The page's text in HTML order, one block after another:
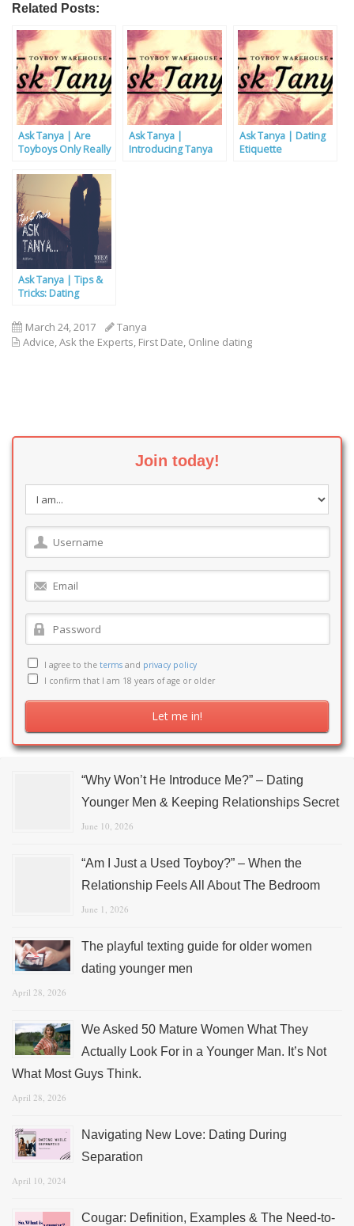
Related Posts:
Ask Tanya | Are
Toyboys Only Really
Ask Tanya |
Introducing Tanya
Ask Tanya | Dating
Etiquette
Ask Tanya | Tips &
Tricks: Dating
March 24, 2017
Tanya
Advice,Ask the Experts, First Date, Online dating
Join today!
I agree to the terms and privacy policy
I confirm that I am 18 years of age or older
“Why Won’t He Introduce Me?” – Dating
Younger Men & Keeping Relationships Secret
June 10, 2026
“Am I Just a Used Toyboy?” – When the
Relationship Feels All About The Bedroom
June 1, 2026
The playful texting guide for older women
dating younger men
April 28, 2026
We Asked 50 Mature Women What They
Actually Look For in a Younger Man. It’s Not
What Most Guys Think.
April 28, 2026
Navigating New Love: Dating During
Separation
April 10, 2024
Cougar: Definition, Examples & The Need-to-